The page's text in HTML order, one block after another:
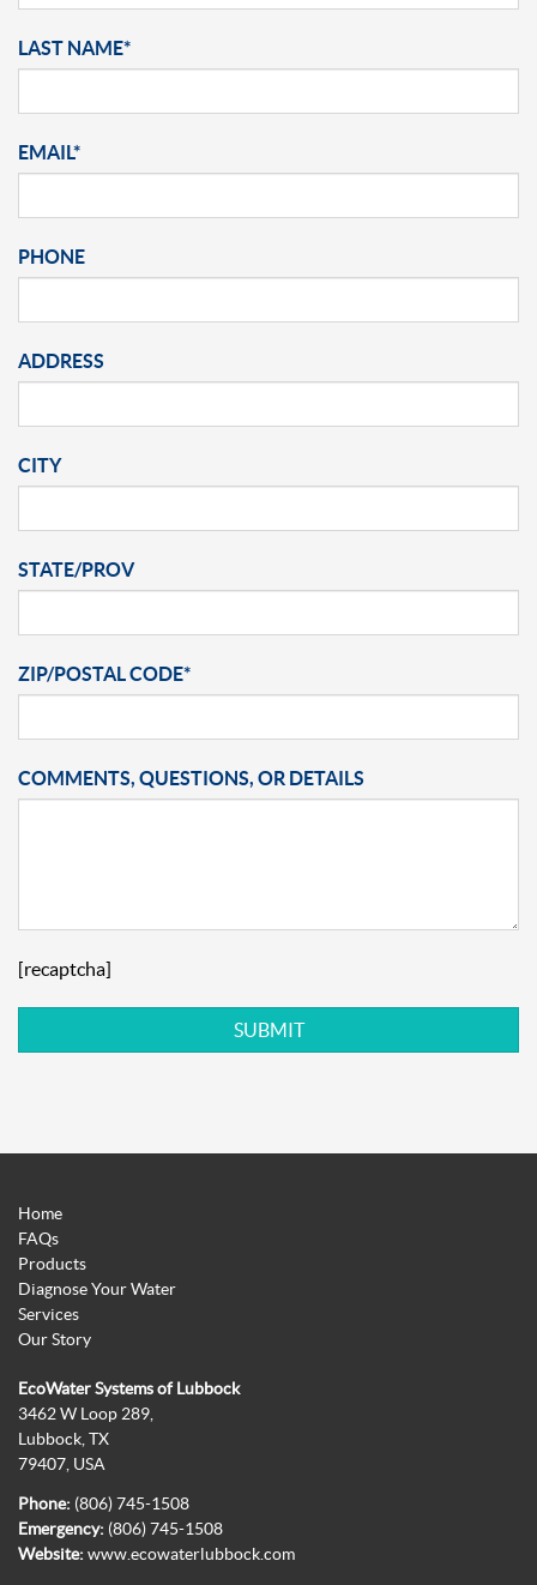
LAST NAME*
EMAIL*
PHONE
ADDRESS
CITY
STATE/PROV
ZIP/POSTAL CODE*
COMMENTS, QUESTIONS, OR DETAILS
[recaptcha]
Home
FAQs
Products
Diagnose Your Water
Services
Our Story
EcoWater Systems of Lubbock
3462 W Loop 289,
Lubbock, TX
79407, USA
Phone: (806) 745-1508
Emergency: (806) 745-1508
Website: www.ecowaterlubbock.com